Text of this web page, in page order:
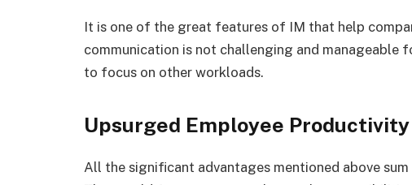
It is one of the great features of IM that help
communication is not challenging and manageable
to focus on other workloads.
Upsurged Employee Productivity
All the significant advantages mentioned above